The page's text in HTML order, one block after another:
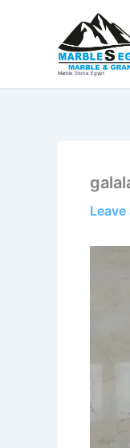
Marble Stone Egypt